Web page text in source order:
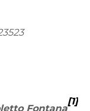
Fontana
[1]